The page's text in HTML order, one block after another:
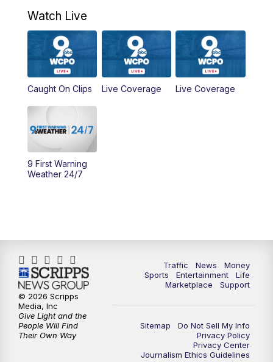
PM WCPO 9 News at 6
6:30PM Replay: WCPO 9 News at 6PM
11:00PM
11:30PM
Watch Live
Caught On Clips Live Coverage Live Coverage
9 First Warning
Weather 24/7
Traffic News
Money
Sports
Entertainment
Life
Marketplace
Support
Sitemap
Do Not Sell My Info
Privacy Policy
Privacy Center
Journalism Ethics Guidelines
© 2026 Scripps
Media, Inc
Give Light and the
People Will Find
Their Own Way